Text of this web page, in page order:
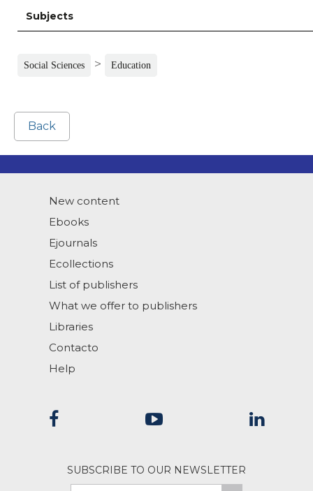
Subjects
Social Sciences > Education
Back
New content
Ebooks
Ejournals
Ecollections
List of publishers
What we offer to publishers
Libraries
Contacto
Help
SUBSCRIBE TO OUR NEWSLETTER